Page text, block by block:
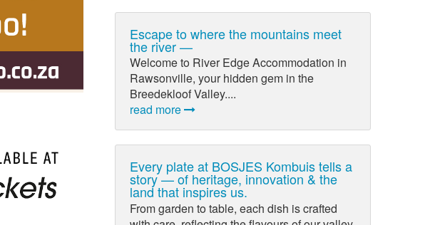
Escape to where the mountains meet
the river —
Welcome to River Edge Accommodation in
Rawsonville, your hidden gem in the
Breedekloof Valley....
read more
Every plate at BOSJES Kombuis tells a
story — of heritage, innovation & the
land that inspires us.
From garden to table, each dish is crafted